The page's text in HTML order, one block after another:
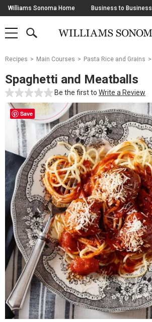
Skip
Navigation
Williams Sonoma Home Business to Business
SHOP
SHOP
MAIN
OPEN
Main
Starts
Here
Recipes Main Courses Pasta Rice and Grains
Spaghetti and Meatballs
Be the first to Write a Review
Save